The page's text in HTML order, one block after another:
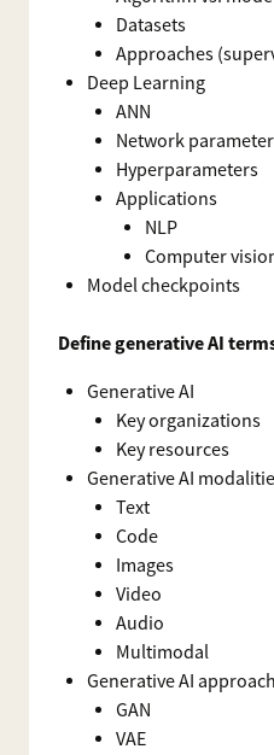
Datasets
Approaches
Deep Learning
ANN
Network
Hyperparameters
Applications
NLP
Computer
Model checkpoints
Define generative AI
Generative AI
Key organizations
Key resources
Generative AI
Text
Code
Images
Video
Audio
Multimodal
Generative AI
GAN
VAE